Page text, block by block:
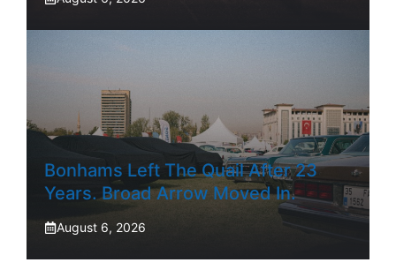
Bonhams Left The Quail After 23
Years. Broad Arrow Moved In.
August 6, 2026